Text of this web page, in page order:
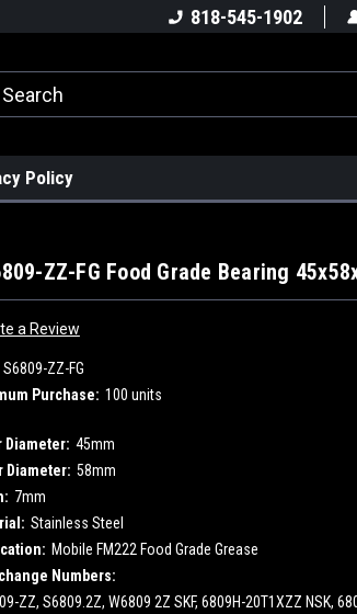
818-545-1902
Policy
ZZ-FG Food Grade Bearing
a Review
S6809-ZZ-FG
Purchase: 100 units
Diameter: 45mm
Diameter: 58mm
7mm
Stainless Steel
Mobile FM222 Food Grade Grease
Numbers:
ZZ, S6809.2Z, W6809 2Z SKF, 6809H-20T1XZZ NSK,